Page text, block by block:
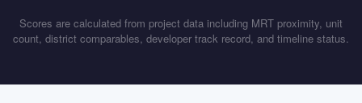
Scores are calculated from project data including MRT proximity, unit
count, district comparables, developer track record, and timeline status.